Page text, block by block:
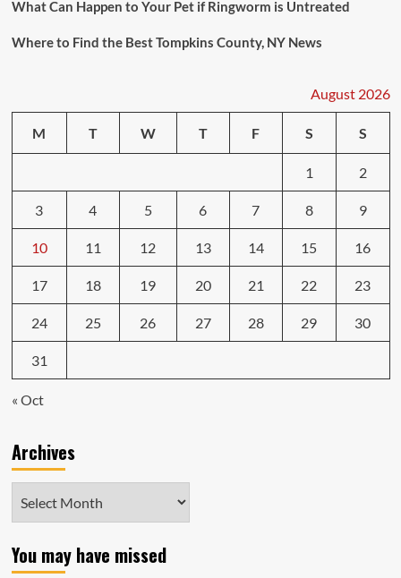
What Can Happen to Your Pet if Ringworm is Untreated
Where to Find the Best Tompkins County, NY News
August 2026
M T W T F S S
1 2
3 4 5 6 7 8 9
10 11 12 13 14 15 16
17 18 19 20 21 22 23
24 25 26 27 28 29 30
31
« Oct
Archives
You may have missed